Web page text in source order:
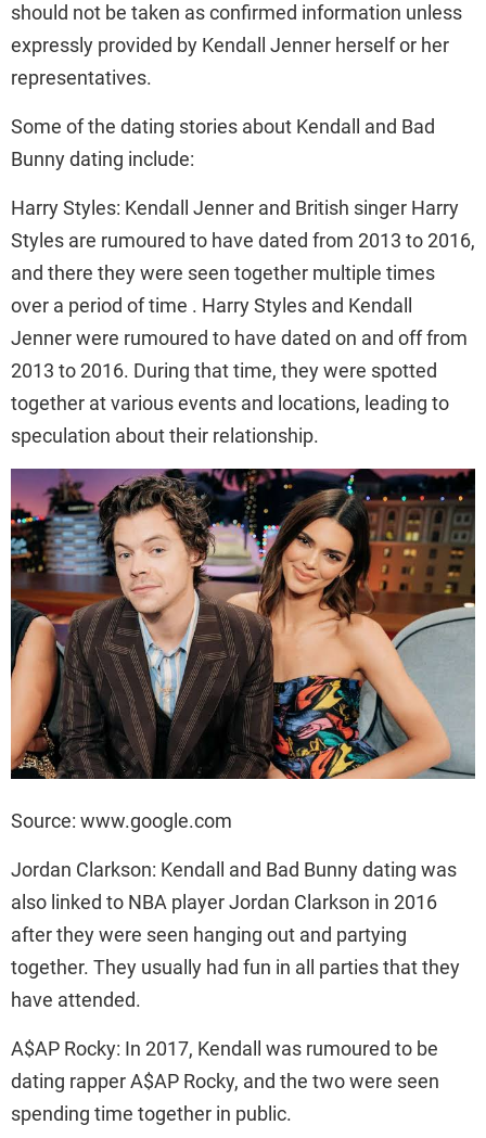
should not be taken as confirmed information unless
expressly provided by Kendall Jenner herself or her
representatives.
Some of the dating stories about Kendall and Bad
Bunny dating include:
Harry Styles: Kendall Jenner and British singer Harry
Styles are rumoured to have dated from 2013 to 2016,
and there they were seen together multiple times
over a period of time . Harry Styles and Kendall
Jenner were rumoured to have dated on and off from
2013 to 2016. During that time, they were spotted
together at various events and locations, leading to
speculation about their relationship.
Source: www.google.com
Jordan Clarkson: Kendall and Bad Bunny dating was
also linked to NBA player Jordan Clarkson in 2016
after they were seen hanging out and partying
together. They usually had fun in all parties that they
have attended.
A$AP Rocky: In 2017, Kendall was rumoured to be
dating rapper A$AP Rocky, and the two were seen
spending time together in public.